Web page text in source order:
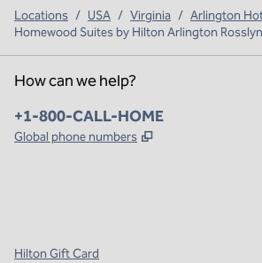
Locations / USA / Virginia / Arlington
Homewood Suites by Hilton Arlington
How can we help?
Phone:
+1-800-CALL-HOME
Global phone numbers ,
Hilton Gift Card